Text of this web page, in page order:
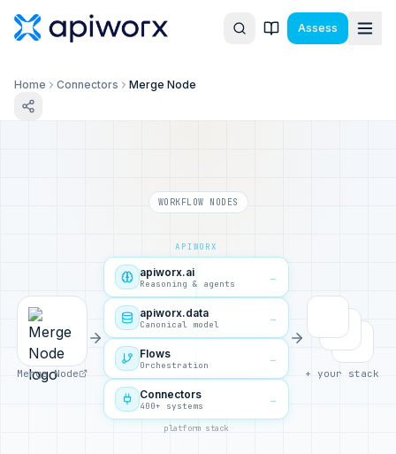
Assess
Home Connectors Merge Node
WORKFLOW NODES
Merge Node
APIWORX
apiworx.ai
Reasoning & agents
→
apiworx.data
Canonical model
→
Flows
Orchestration
→
Connectors
400+ systems
→
platform stack
+ your stack